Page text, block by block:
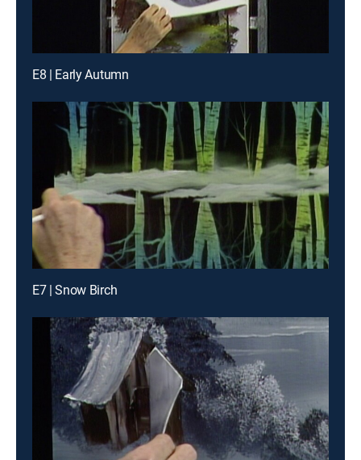
E8 | Early Autumn
E7 | Snow Birch